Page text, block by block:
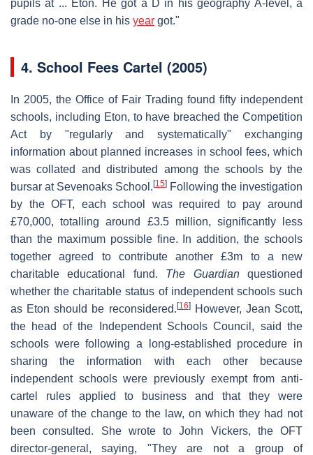
pupils at ... Eton. He got a D in his geography A-level, a
grade no-one else in his year got."
4. School Fees Cartel (2005)
In 2005, the Office of Fair Trading found fifty independent
schools, including Eton, to have breached the Competition
Act by "regularly and systematically" exchanging
information about planned increases in school fees, which
was collated and distributed among the schools by the
bursar at Sevenoaks School. [15] Following the investigation
by the OFT, each school was required to pay around
£70,000, totalling around £3.5 million, significantly less
than the maximum possible fine. In addition, the schools
together agreed to contribute another £3m to a new
charitable educational fund. The Guardian
questioned
whether the charitable status of independent schools such
as Eton should be reconsidered. [16]However, Jean Scott,
the head of the Independent Schools Council, said the
schools were following a long-established procedure in
sharing the information with each other because
independent schools were previously exempt from anti-
cartel rules applied to business and that they were
unaware of the change to the law, on which they had not
been consulted. She wrote to John Vickers, the OFT
director-general, saying, "They are not a group of